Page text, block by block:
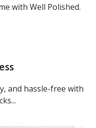
with Well Polished.
and hassle-free with